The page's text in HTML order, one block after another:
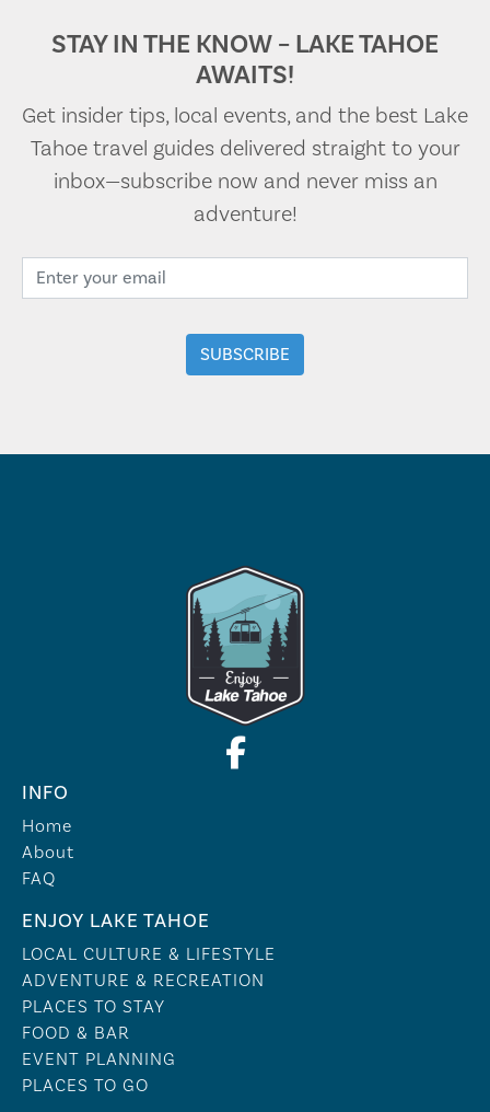
STAY IN THE KNOW – LAKE TAHOE
AWAITS!
Get insider tips, local events, and the best Lake
Tahoe travel guides delivered straight to your
inbox—subscribe now and never miss an
adventure!
INFO
Home
About
FAQ
ENJOY LAKE TAHOE
LOCAL CULTURE & LIFESTYLE
ADVENTURE & RECREATION
PLACES TO STAY
FOOD & BAR
EVENT PLANNING
PLACES TO GO